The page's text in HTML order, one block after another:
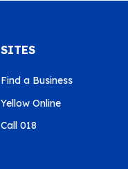
SITES
Find a Business
Yellow Online
Call 018